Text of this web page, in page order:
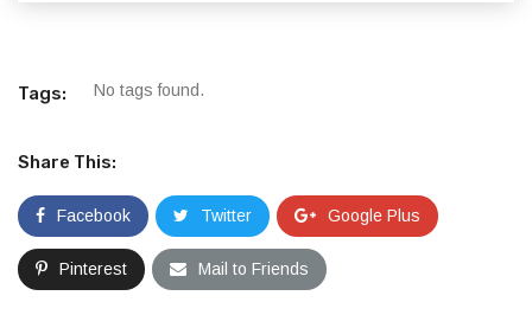
Tags: No tags found.
Share This:
Facebook Twitter Google Plus
Pinterest Mail to Friends